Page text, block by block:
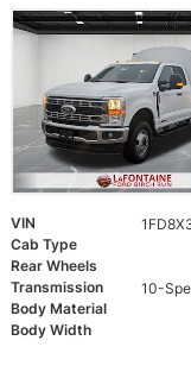
VIN
Cab Type
Rear Wheels
Transmission
Body Material
Body Width